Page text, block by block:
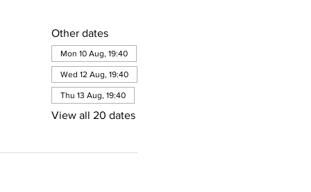
Other dates
Mon 10 Aug, 19:40
Wed 12 Aug, 19:40
Thu 13 Aug, 19:40
View all 20 dates